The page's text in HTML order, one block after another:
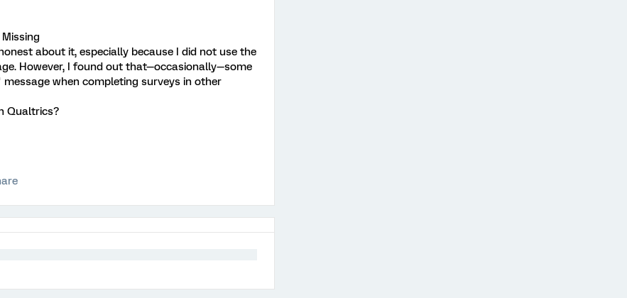
about it, especially because I did not use the
However, I found out that—occasionally—some
when completing surveys in other
Qualtrics?